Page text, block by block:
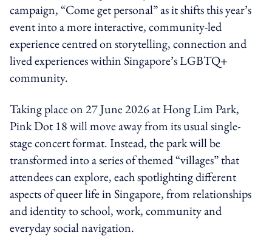
campaign, “Come get personal” as it shifts this year’s
event into a more interactive, community-led
experience centred on storytelling, connection and
lived experiences within Singapore’s LGBTQ+
community.
Taking place on 27 June 2026 at Hong Lim Park,
Pink Dot 18 will move away from its usual single-
stage concert format. Instead, the park will be
transformed into a series of themed “villages” that
attendees can explore, each spotlighting different
aspects of queer life in Singapore, from relationships
and identity to school, work, community and
everyday social navigation.